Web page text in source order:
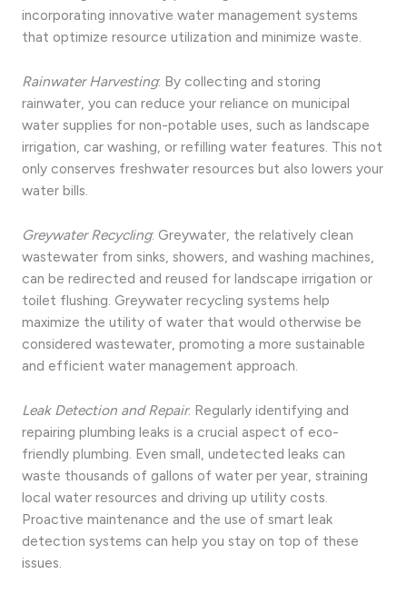
incorporating innovative water management systems
that optimize resource utilization and minimize waste.
Rainwater Harvesting: By collecting and storing
rainwater, you can reduce your reliance on municipal
water supplies for non-potable uses, such as landscape
irrigation, car washing, or refilling water features. This not
only conserves freshwater resources but also lowers your
water bills.
Greywater Recycling: Greywater, the relatively clean
wastewater from sinks, showers, and washing machines,
can be redirected and reused for landscape irrigation or
toilet flushing. Greywater recycling systems help
maximize the utility of water that would otherwise be
considered wastewater, promoting a more sustainable
and efficient water management approach.
Leak Detection and Repair: Regularly identifying and
repairing plumbing leaks is a crucial aspect of eco-
friendly plumbing. Even small, undetected leaks can
waste thousands of gallons of water per year, straining
local water resources and driving up utility costs.
Proactive maintenance and the use of smart leak
detection systems can help you stay on top of these
issues.